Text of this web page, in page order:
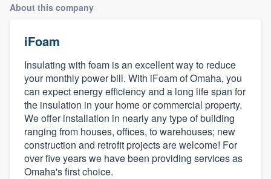
About this company
iFoam
Insulating with foam is an excellent way to reduce
your monthly power bill. With iFoam of Omaha, you
can expect energy efficiency and a long life span for
the insulation in your home or commercial property.
We offer installation in nearly any type of building
ranging from houses, offices, to warehouses; new
construction and retrofit projects are welcome! For
over five years we have been providing services as
Omaha's first choice.